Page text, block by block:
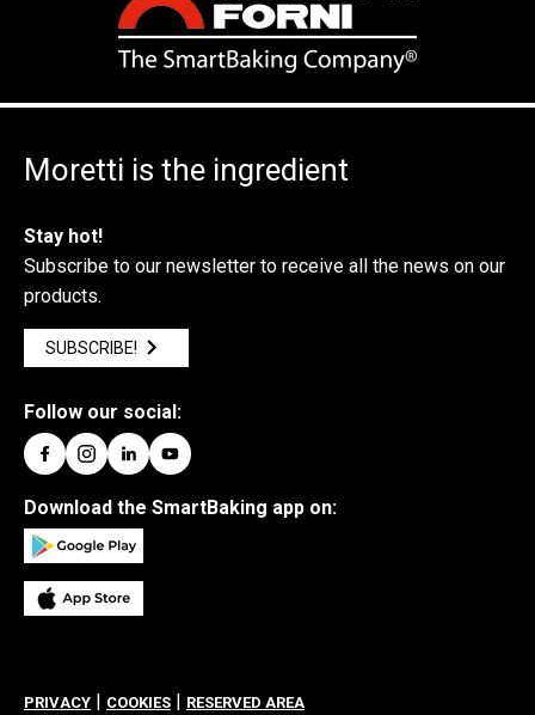
Moretti is the ingredient
Stay hot!
Subscribe to our newsletter to receive all the news on our
products.
SUBSCRIBE!
Follow our social:
Download the SmartBaking app on:
PRIVACY | COOKIES | RESERVED AREA